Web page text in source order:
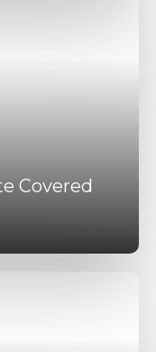
Covered